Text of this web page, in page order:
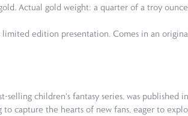
Actual gold weight: a quarter of a troy
edition presentation. Comes in an
children's fantasy series, was published
capture the hearts of new fans, eager to